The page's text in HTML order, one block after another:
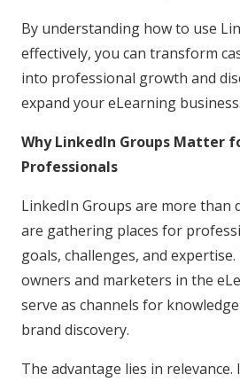
By understanding how to use
effectively, you can transform
into professional growth and
expand your eLearning business.
Why LinkedIn Groups Matter
Professionals
LinkedIn Groups are more
are gathering places for
goals, challenges, and
owners and marketers in the
serve as channels for
brand discovery.
The advantage lies in